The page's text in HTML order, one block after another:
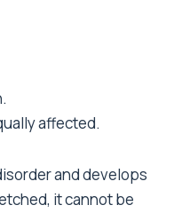
affected.
and develops
it cannot be